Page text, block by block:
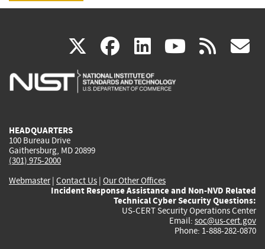
X(link
is
facebook
(link
is
linkedin
(link
is
(link rss
HEADQUARTERS
100 Bureau Drive
Gaithersburg, MD 20899
(301) 975-2000
Webmaster| Contact Us | Our Other Offices
Incident Response Assistance and Non-NVD Related
Technical Cyber Security Questions:
US-CERT Security Operations Center
Email: soc@us-cert.gov
Phone: 1-888-282-0870